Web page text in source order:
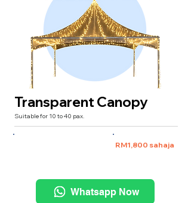
Transparent Canopy
Suitable for 10 to 40 pax.
RM1,800 sahaja
Whatsapp Now